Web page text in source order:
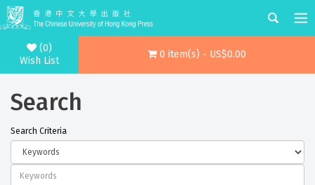
(0)
Wish List
0 item(s) - US$0.00
Search
Search Criteria